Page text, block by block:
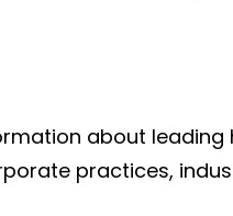
about leading
practices,